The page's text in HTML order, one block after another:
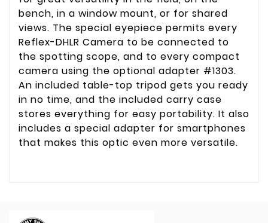
bench, in a window mount, or for shared
views. The special eyepiece permits every
Reflex-DHLR Camera to be connected to
the spotting scope, and to every compact
camera using the optional adapter #1303.
An included table-top tripod gets you ready
in no time, and the included carry case
stores everything for easy portability. It also
includes a special adapter for smartphones
that makes this optic even more versatile.